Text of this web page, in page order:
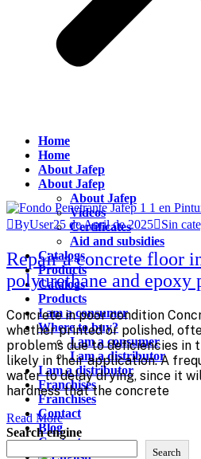
Home
Home
About Jafep
About Jafep
About Jafep
Videos
Certificates
Aid and subsidies
Catalogs
Products
Catalogs
Products
I am a consumer
Where to buy?
I am a consumer
I am a distributor
I am a distributor
Franchises
Franchises
Contact
Blog
Contact
ByUser25 de April de 2025 Sin
Repair a concrete floor
polyurethane and epoxy
Concrete in poor condition
whether printed or polished,
problems due to deficiencies in
likely in their application. A
water to delay drying, since it
hardness that the concrete
Read More
Search engine
Search